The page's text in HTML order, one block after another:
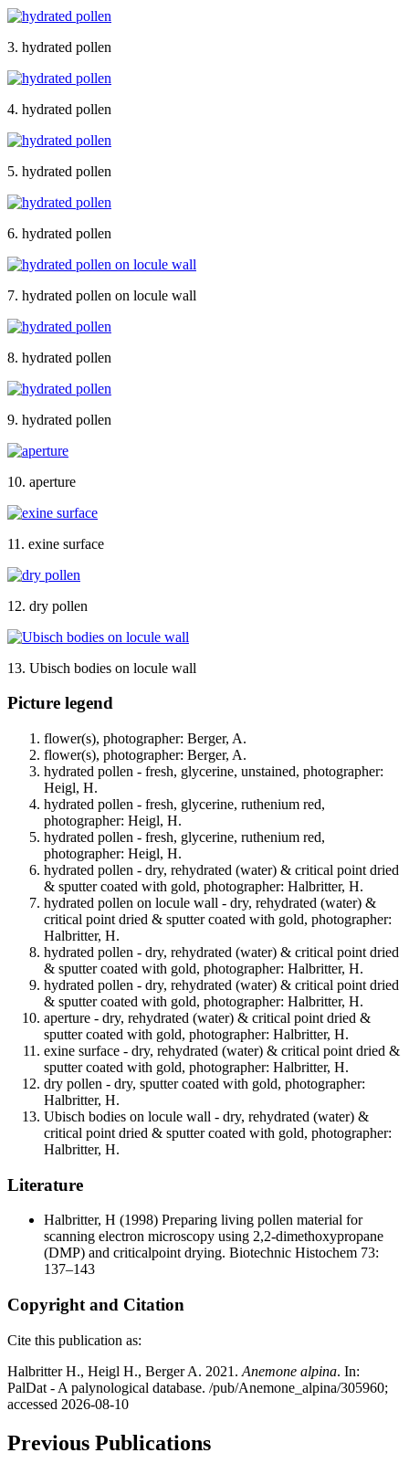
3. hydrated pollen
4. hydrated pollen
5. hydrated pollen
6. hydrated pollen
7. hydrated pollen on locule wall
8. hydrated pollen
9. hydrated pollen
10. aperture
11. exine surface
12. dry pollen
13. Ubisch bodies on locule wall
Picture legend
flower(s), photographer: Berger, A.
flower(s), photographer: Berger, A.
hydrated pollen - fresh, glycerine, unstained, photographer:
Heigl, H.
hydrated pollen - fresh, glycerine, ruthenium red,
photographer: Heigl, H.
hydrated pollen - fresh, glycerine, ruthenium red,
photographer: Heigl, H.
hydrated pollen - dry, rehydrated (water) & critical point dried
& sputter coated with gold, photographer: Halbritter, H.
hydrated pollen on locule wall - dry, rehydrated (water) &
critical point dried & sputter coated with gold, photographer:
Halbritter, H.
hydrated pollen - dry, rehydrated (water) & critical point dried
& sputter coated with gold, photographer: Halbritter, H.
hydrated pollen - dry, rehydrated (water) & critical point dried
& sputter coated with gold, photographer: Halbritter, H.
aperture - dry, rehydrated (water) & critical point dried &
sputter coated with gold, photographer: Halbritter, H.
exine surface - dry, rehydrated (water) & critical point dried &
sputter coated with gold, photographer: Halbritter, H.
dry pollen - dry, sputter coated with gold, photographer:
Halbritter, H.
Ubisch bodies on locule wall - dry, rehydrated (water) &
critical point dried & sputter coated with gold, photographer:
Halbritter, H.
Literature
Halbritter, H (1998) Preparing living pollen material for
scanning electron microscopy using 2,2-dimethoxypropane
(DMP) and criticalpoint drying. Biotechnic Histochem 73:
137–143
Copyright and Citation
Cite this publication as:
Halbritter H., Heigl H., Berger A. 2021. Anemone alpina. In:
PalDat - A palynological database. /pub/Anemone_alpina/305960;
accessed 2026-08-10
Previous Publications